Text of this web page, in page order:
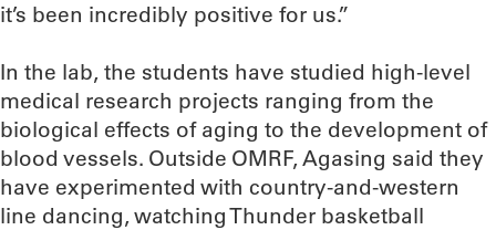
it’s been incredibly positive for us.”
In the lab, the students have studied high-level
medical research projects ranging from the
biological effects of aging to the development of
blood vessels. Outside OMRF, Agasing said they
have experimented with country-and-western
line dancing, watching Thunder basketball